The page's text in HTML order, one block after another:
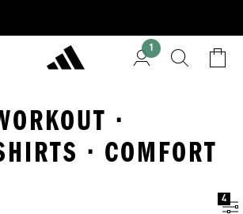
1
·
· COMFORT
4